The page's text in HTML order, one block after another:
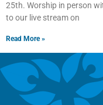
25th. Worship in person
to our live stream on
Read More »